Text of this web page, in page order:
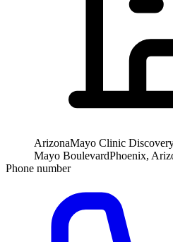
ArizonaMayo Clinic
Mayo BoulevardPhoenix,
Phone number